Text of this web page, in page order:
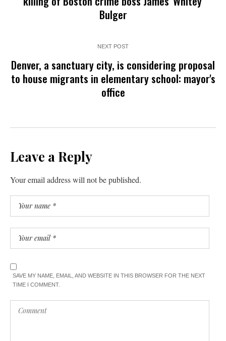
Bulger
NEXT POST
Denver, a sanctuary city, is considering proposal
to house migrants in elementary school: mayor's
office
Leave a Reply
Your email address will not be published.
SAVE MY NAME, EMAIL, AND WEBSITE IN THIS BROWSER FOR THE NEXT
TIME I COMMENT.